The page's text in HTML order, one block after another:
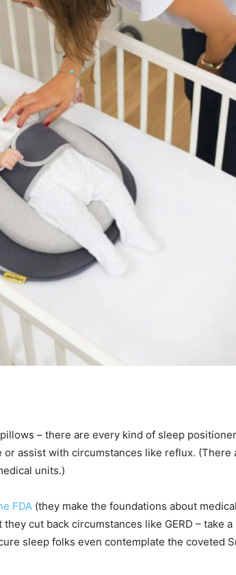
– there are every kind of sleep
assist with circumstances like reflux.
units.)
FDA (they make the foundations about
cut back circumstances like GERD – take a
sleep folks even contemplate the coveted